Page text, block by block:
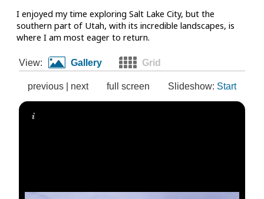
I enjoyed my time exploring Salt Lake City, but the
southern part of Utah, with its incredible landscapes, is
where I am most eager to return.
View: Gallery Grid
Slideshow: Start
previous | next full screen